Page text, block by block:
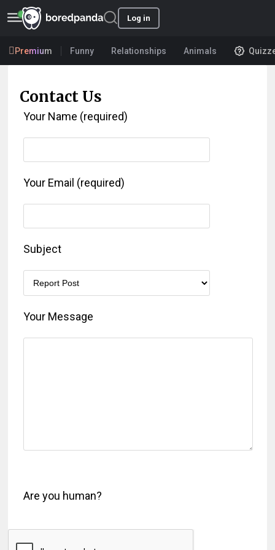
Log in
Premium Funny Relationships Animals
Contact Us
Your Name (required)
Your Email (required)
Subject
Your Message
Are you human?